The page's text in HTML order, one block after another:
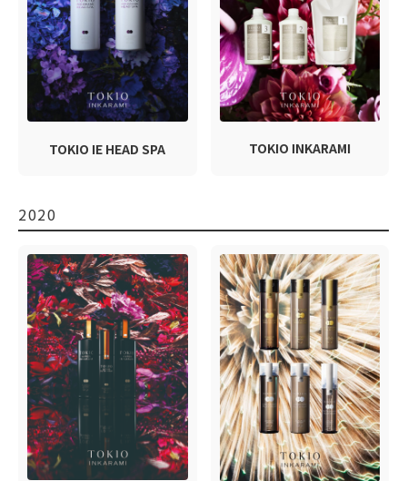
TOKIO IE HEAD SPA TOKIO INKARAMI
2020